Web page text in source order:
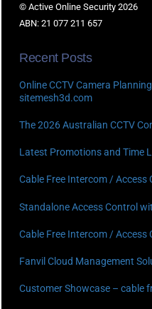
© Active Online Security 2026
ABN: 21 077 211 657
Recent Posts
Online CCTV Camera
sitemesh3d.com
The 2026 Australian CCTV
Latest Promotions and Time
Cable Free Intercom /
Standalone Access Control
Cable Free Intercom / Access
Fanvil Cloud Management
Customer Showcase – cable